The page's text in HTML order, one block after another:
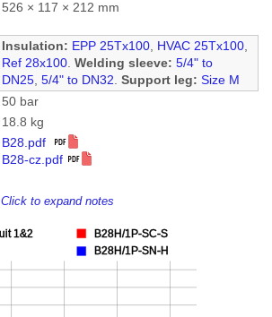
526 × 117 × 212 mm
Insulation: EPP 25Tx100, HVAC 25Tx100,
Ref 28x100. Welding sleeve: 5/4" to
DN25, 5/4" to DN32. Support leg: Size M
50 bar
18.8 kg
B28.pdf
B28-cz.pdf
Click to expand notes